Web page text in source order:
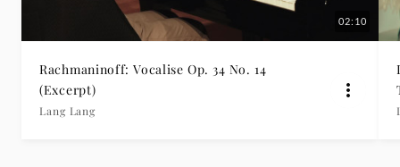
Deutsche
Grammophon
02:10
Rachmaninoff: Vocalise Op. 34 No. 14
(Excerpt)
Lang Lang